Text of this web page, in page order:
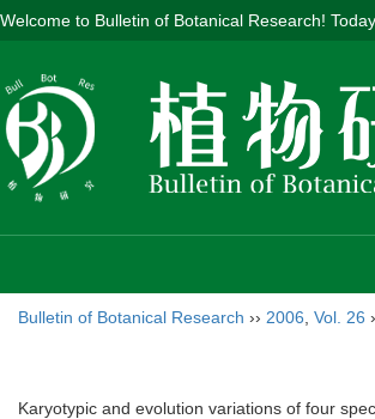
Welcome to Bulletin of Botanical Research!
Bulletin of Botanical Research ›› 2006 Vol. 26
Karyotypic and evolution variations of four